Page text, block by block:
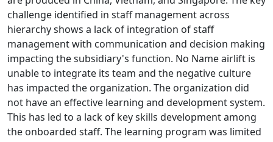
challenge identified in staff management across
hierarchy shows a lack of integration of staff
management with communication and decision making
impacting the subsidiary's function. No Name airlift is
unable to integrate its team and the negative culture
has impacted the organization. The organization did
not have an effective learning and development system.
This has led to a lack of key skills development among
the onboarded staff. The learning program was limited